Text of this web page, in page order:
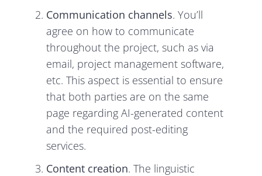
Communication channels. You’ll
agree on how to communicate
throughout the project, such as via
email, project management software,
etc. This aspect is essential to ensure
that both parties are on the same
page regarding AI-generated content
and the required post-editing
services.
Content creation. The linguistic